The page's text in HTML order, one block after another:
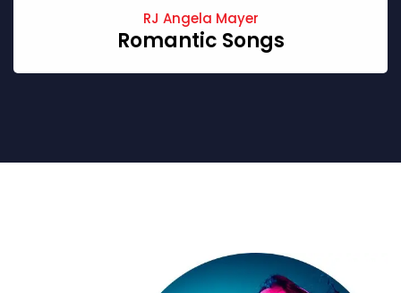
RJ Angela Mayer
Romantic Songs